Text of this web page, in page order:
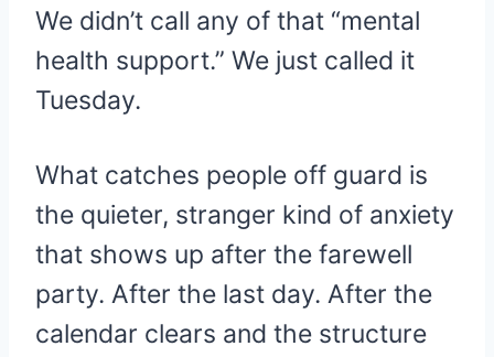
We didn’t call any of that “mental
health support.” We just called it
Tuesday.
What catches people off guard is
the quieter, stranger kind of anxiety
that shows up after the farewell
party. After the last day. After the
calendar clears and the structure